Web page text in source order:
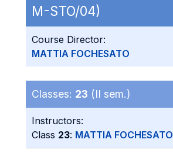
M-STO/04)
Course Director:
MATTIA FOCHESATO
Classes: 23 (II sem.)
Instructors:
Class 23: MATTIA FOCHESATO